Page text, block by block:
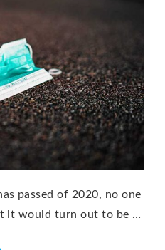
passed of 2020, no one
it would turn out to be …